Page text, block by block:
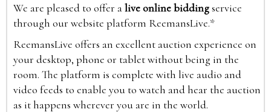
We are pleased to offer alive online biddingservice
through our website platform ReemansLive.*
ReemansLive offers an excellent auction experience on
your desktop, phone or tablet without being in the
room. The platform is complete with live audio and
video feeds to enable you to watch and hear the auction
as it happens wherever you are in the world.